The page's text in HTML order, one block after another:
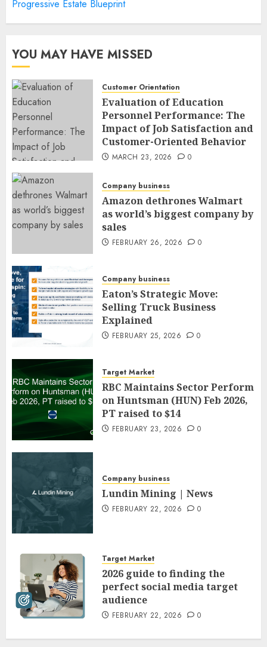
Progressive Estate Blueprint
YOU MAY HAVE MISSED
Customer Orientation
Evaluation of Education
Personnel Performance: The
Impact of Job Satisfaction and
Customer-Oriented Behavior
MARCH 23, 2026 0
Company business
Amazon dethrones Walmart
as world’s biggest company by
sales
FEBRUARY 26, 2026 0
Company business
Eaton’s Strategic Move:
Selling Truck Business
Explained
FEBRUARY 25, 2026 0
Target Market
RBC Maintains Sector Perform
on Huntsman (HUN) Feb 2026,
PT raised to $14
FEBRUARY 23, 2026 0
Company business
Lundin Mining | News
FEBRUARY 22, 2026 0
Target Market
2026 guide to finding the
perfect social media target
audience
FEBRUARY 22, 2026 0